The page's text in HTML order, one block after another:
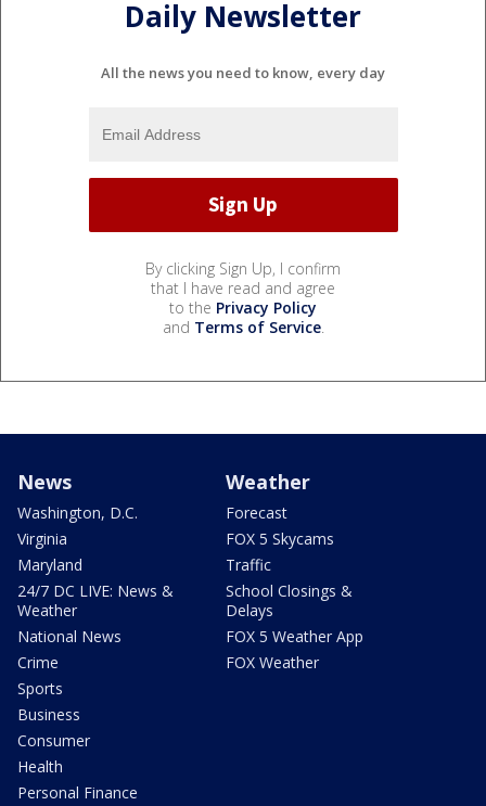
Daily Newsletter
All the news you need to know, every day
By clicking Sign Up, I confirm
that I have read and agree
to the Privacy Policy
and Terms of Service.
News
Washington, D.C.
Virginia
Maryland
24/7 DC LIVE: News &
Weather
National News
Crime
Sports
Business
Consumer
Health
Personal Finance
Weather
Forecast
FOX 5 Skycams
Traffic
School Closings &
Delays
FOX 5 Weather App
FOX Weather